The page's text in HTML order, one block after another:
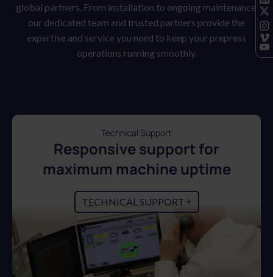
global partners. From installation to ongoing maintenance,
our dedicated team and trusted partners provide the
expertise and service you need to keep your prepress
operations running smoothly.
Technical Support
Responsive support for
maximum machine uptime
TECHNICAL SUPPORT